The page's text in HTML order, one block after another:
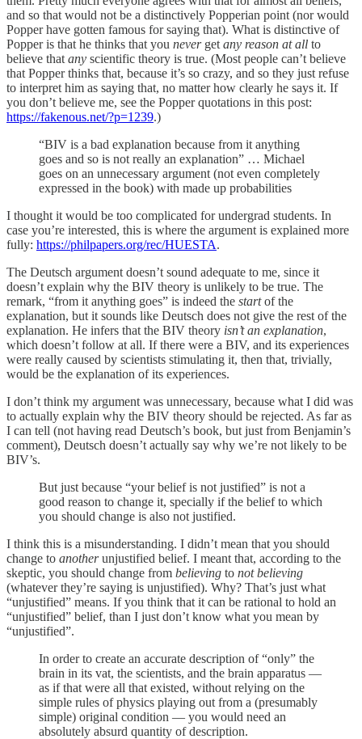
and so that would not be a distinctively Popperian point (nor would
Popper have gotten famous for saying that). What is distinctive of
Popper is that he thinks that you neverget any reason at all to
believe that any scientific theory is true. (Most people can’t believe
that Popper thinks that, because it’s so crazy, and so they just refuse
to interpret him as saying that, no matter how clearly he says it. If
you don’t believe me, see the Popper quotations in this post:
https://fakenous.net/?p=1239.)
“BIV is a bad explanation because from it anything
goes and so is not really an explanation” … Michael
goes on an unnecessary argument (not even completely
expressed in the book) with made up probabilities
I thought it would be too complicated for undergrad students. In
case you’re interested, this is where the argument is explained more
fully: https://philpapers.org/rec/HUESTA.
The Deutsch argument doesn’t sound adequate to me, since it
doesn’t explain why the BIV theory is unlikely to be true. The
remark, “from it anything goes” is indeed the startof the
explanation, but it sounds like Deutsch does not give the rest of the
explanation. He infers that the BIV theory isn’t an explanation,
which doesn’t follow at all. If there were a BIV, and its experiences
were really caused by scientists stimulating it, then that, trivially,
would be the explanation of its experiences.
I don’t think my argument was unnecessary, because what I did was
to actually explain why the BIV theory should be rejected. As far as
I can tell (not having read Deutsch’s book, but just from Benjamin’s
comment), Deutsch doesn’t actually say why we’re not likely to be
BIV’s.
But just because “your belief is not justified” is not a
good reason to change it, specially if the belief to which
you should change is also not justified.
I think this is a misunderstanding. I didn’t mean that you should
change to anotherunjustified belief. I meant that, according to the
skeptic, you should change from believing to not believing
(whatever they’re saying is unjustified). Why? That’s just what
“unjustified” means. If you think that it can be rational to hold an
“unjustified” belief, than I just don’t know what you mean by
“unjustified”.
In order to create an accurate description of “only” the
brain in its vat, the scientists, and the brain apparatus —
as if that were all that existed, without relying on the
simple rules of physics playing out from a (presumably
simple) original condition — you would need an
absolutely absurd quantity of description.